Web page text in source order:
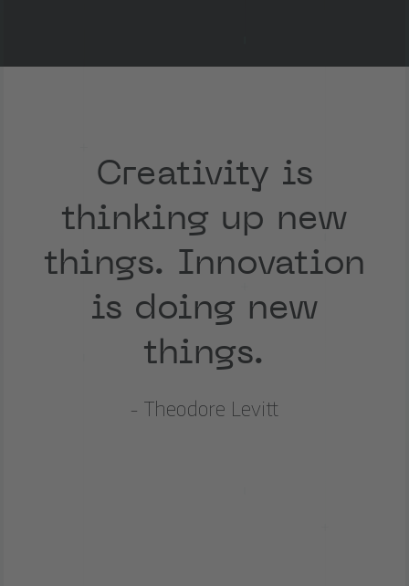
Creativity is
thinking up new
things. Innovation
is doing new
things.
- Theodore Levitt